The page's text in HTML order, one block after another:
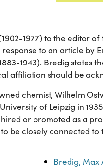
1977) to the editor of
to an article by
1943). Bredig states
affiliation should be
chemist, Wilhelm
of Leipzig in
or promoted as a
be closely connected to
Bredig, Max